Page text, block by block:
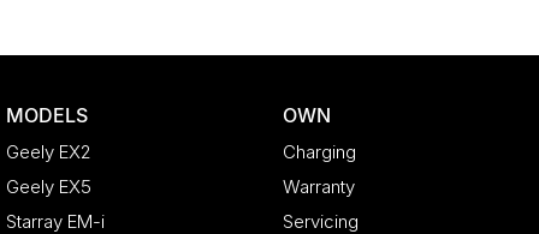
MODELS
Geely EX2
Geely EX5
Starray EM-i
OWN
Charging
Warranty
Servicing